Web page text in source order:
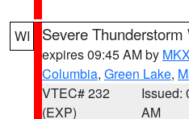
WI Severe Thunderstorm
expires 09:45 AM by
Columbia, Green Lake,
VTEC# 232
(EXP)
Issued:
AM